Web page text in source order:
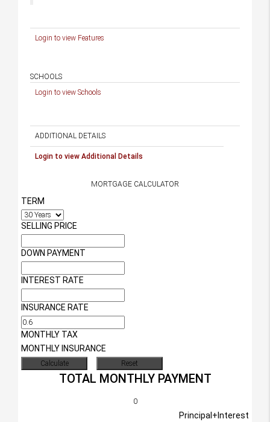
Login to view Features
SCHOOLS
Login to view Schools
ADDITIONAL DETAILS
Login to view Additional Details
MORTGAGE CALCULATOR
TERM
SELLING PRICE
DOWN PAYMENT
INTEREST RATE
INSURANCE RATE
MONTHLY TAX
MONTHLY INSURANCE
TOTAL MONTHLY PAYMENT
0
Principal+Interest